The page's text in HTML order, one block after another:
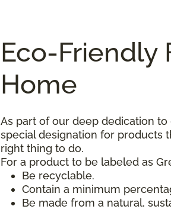
Eco-Friendly
Home
As part of our deep dedication
special designation for products
right thing to do.
For a product to be labeled as
Be recyclable.
Contain a minimum
Be made from a natural,